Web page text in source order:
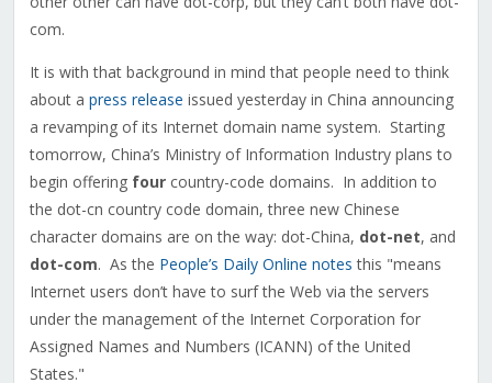
com.
It is with that background in mind that people need to think
about a press release issued yesterday in China announcing
a revamping of its Internet domain name system. Starting
tomorrow, China’s Ministry of Information Industry plans to
begin offering fourcountry-code domains. In addition to
the dot-cn country code domain, three new Chinese
character domains are on the way: dot-China, dot-net, and
dot-com. As the People’s Daily Online notes this "means
Internet users don’t have to surf the Web via the servers
under the management of the Internet Corporation for
Assigned Names and Numbers (ICANN) of the United
States."